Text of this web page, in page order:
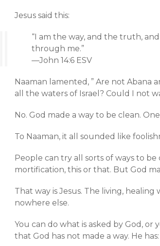
Jesus said this:
“I am the way, and the truth,
through me.”
—John 14:6 ESV
Naaman lamented, ” Are not Abana
all the waters of Israel? Could I not
No. God made a way to be clean.
To Naaman, it all sounded like
People can try all sorts of ways to
mortification, this or that. But God
That way is Jesus. The living,
nowhere else.
You can do what is asked by God,
that God has not made a way. He has: